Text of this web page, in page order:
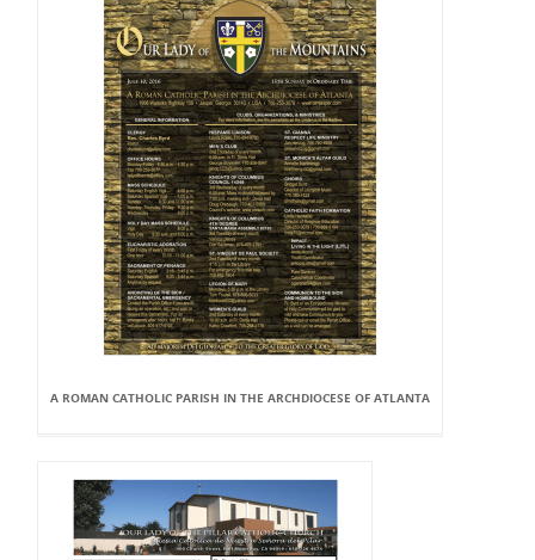
A ROMAN CATHOLIC PARISH IN THE ARCHDIOCESE OF ATLANTA